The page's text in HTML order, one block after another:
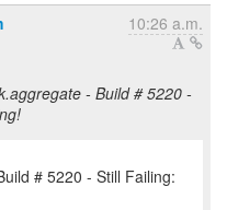
10:26 a.m.
- Build # 5220 -
# 5220 - Still Failing: